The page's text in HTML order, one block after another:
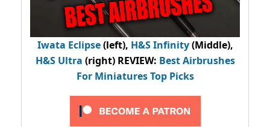
Iwata Eclipse(left), H&S Infinity(Middle),
H&S Ultra (right) REVIEW: Best Airbrushes
For Miniatures Top Picks